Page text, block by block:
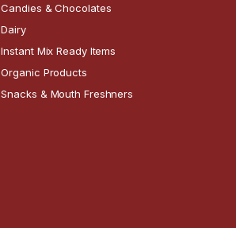
Candies & Chocolates
Dairy
Instant Mix Ready Items
Organic Products
Snacks & Mouth Freshners